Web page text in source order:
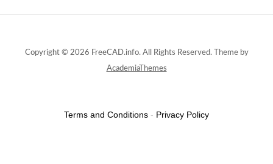
Copyright © 2026 FreeCAD.info. All Rights Reserved.
Theme by
AcademiaThemes
Terms and Conditions - Privacy Policy